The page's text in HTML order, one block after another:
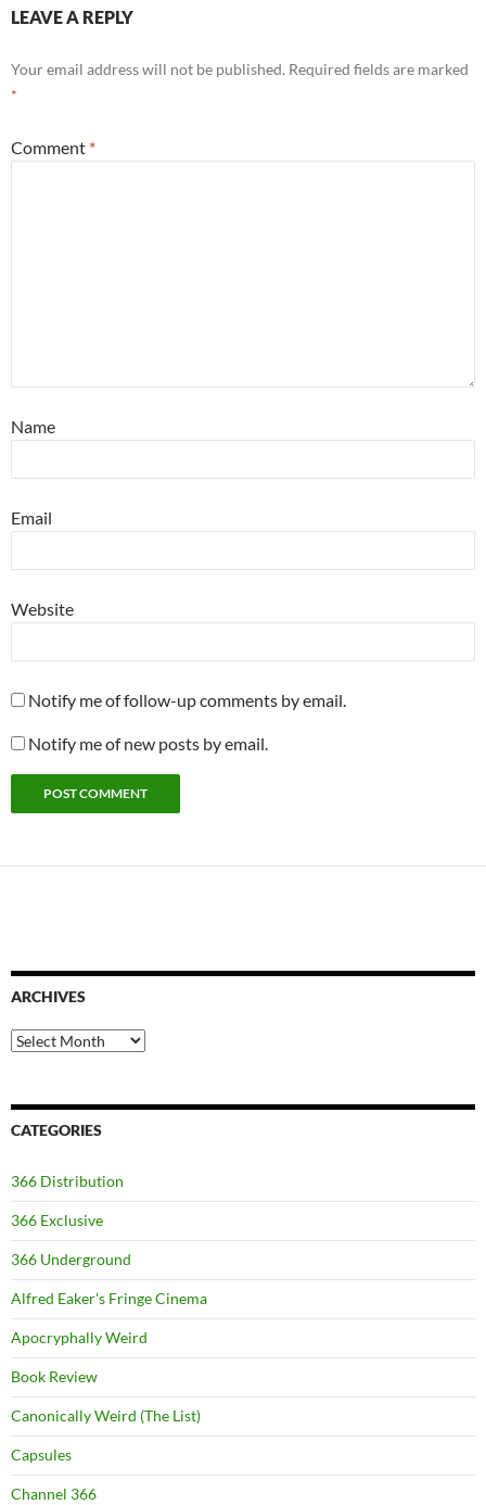
LEAVE A REPLY
Your email address will not be published. Required fields are marked
*
Comment *
Name
Email
Website
Notify me of follow-up comments by email.
Notify me of new posts by email.
ARCHIVES
Archives
CATEGORIES
366 Distribution
366 Exclusive
366 Underground
Alfred Eaker's Fringe Cinema
Apocryphally Weird
Book Review
Canonically Weird (The List)
Capsules
Channel 366